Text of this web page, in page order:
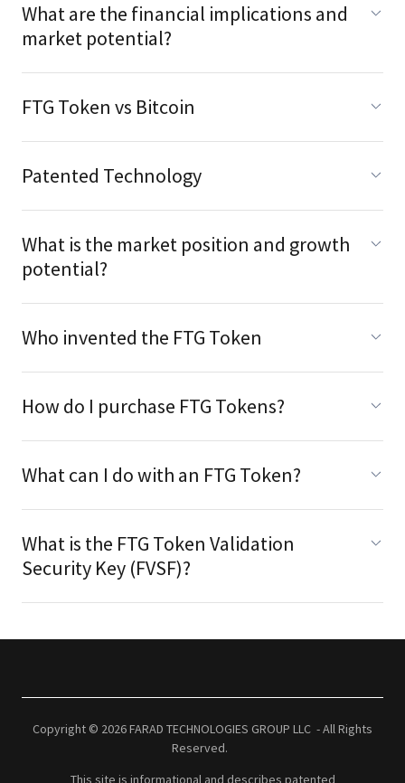
What are the financial implications and
market potential?
FTG Token vs Bitcoin
Patented Technology
What is the market position and growth
potential?
Who invented the FTG Token
How do I purchase FTG Tokens?
What can I do with an FTG Token?
What is the FTG Token Validation
Security Key (FVSF)?
Copyright © 2026 FARAD TECHNOLOGIES GROUP LLC - All Rights
Reserved.
This site is informational and describes patented